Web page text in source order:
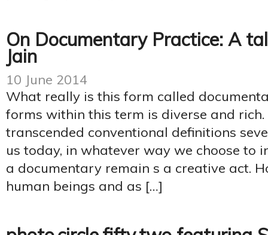
On Documentary Practice: A
Jain
10 June 2014
What really is this form called
forms within this term is diverse and
transcended conventional definitions
us today, in whatever way we choose to
a documentary remain s a creative act.
human beings and as […]